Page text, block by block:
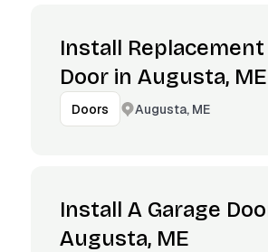
Install Replacement
Door in Augusta, ME
Doors Augusta, ME
Install A Garage
Augusta, ME